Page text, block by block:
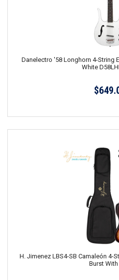
Danelectro '58 Longhorn 4-String
White
H. Jimenez LBS4-SB Camaleón 4-
Burst With